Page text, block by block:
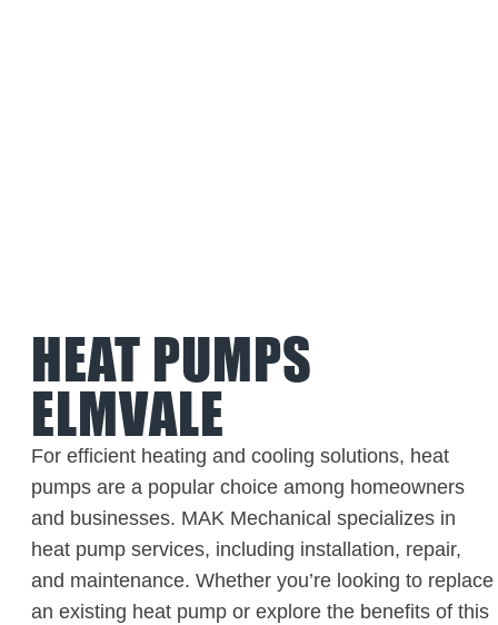
HEAT PUMPS
ELMVALE
For efficient heating and cooling solutions, heat
pumps are a popular choice among homeowners
and businesses. MAK Mechanical specializes in
heat pump services, including installation, repair,
and maintenance. Whether you’re looking to replace
an existing heat pump or explore the benefits of this